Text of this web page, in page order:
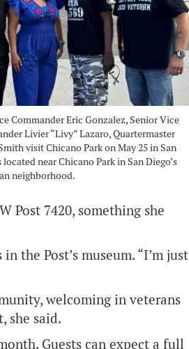
Commander Eric Gonzalez, Senior Vice
Livier “Livy” Lazaro, Quartermaster
visit Chicano Park on May 25 in San
near Chicano Park in San Diego’s
neighborhood.
Post 7420, something she
the Post’s museum. “I’m just
welcoming in veterans
she said.
Guests can expect a full